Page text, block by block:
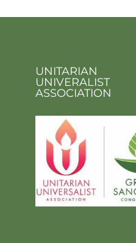
UNITARIAN
UNIVERALIST
ASSOCIATION